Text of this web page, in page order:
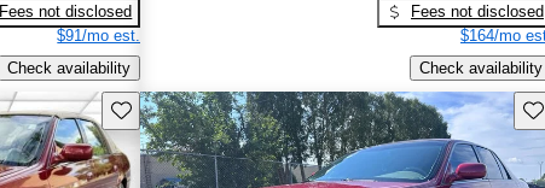
Fees not disclosed
$91/mo est.
Check availability
Fees not disclosed
$164/mo
Check availability
Save this listing